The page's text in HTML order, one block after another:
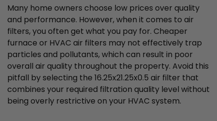
Many home owners choose low prices over quality
and performance. However, when it comes to air
filters, you often get what you pay for. Cheaper
furnace or HVAC air filters may not effectively trap
particles and pollutants, which can result in poor
overall air quality throughout the property. Avoid this
pitfall by selecting the 16.25x21.25x0.5 air filter that
combines your required filtration quality level without
being overly restrictive on your HVAC system.